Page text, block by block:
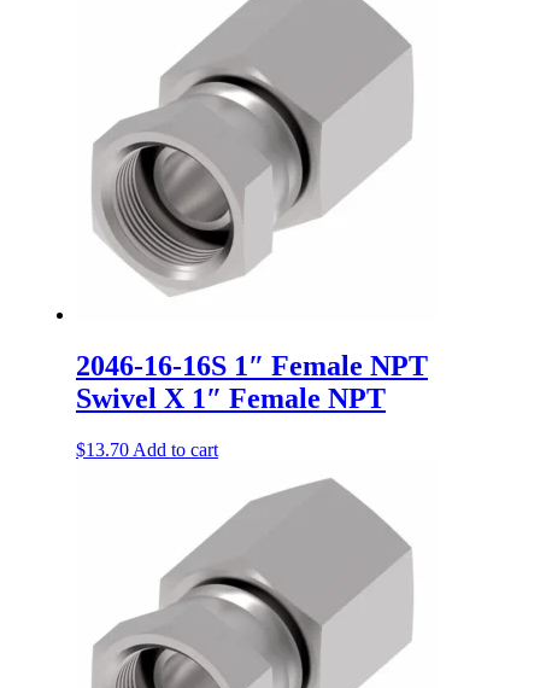
2046-16-16S 1″ Female NPT
Swivel X 1″ Female NPT
$13.70 Add to cart